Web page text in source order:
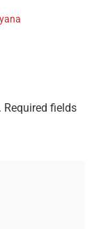
Required fields